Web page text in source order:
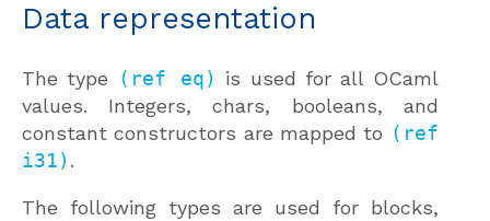
Data representation
The type (ref eq)
is used for all OCaml
values. Integers, chars, booleans, and
constant constructors are mapped to (ref
i31) .
The following types are used for blocks,